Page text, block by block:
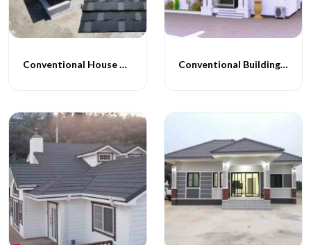
Conventional House Construction Conventional Building Construction